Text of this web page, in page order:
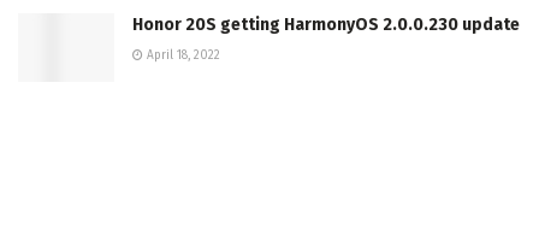
Honor 20S getting HarmonyOS 2.0.0.230 update
April 18, 2022